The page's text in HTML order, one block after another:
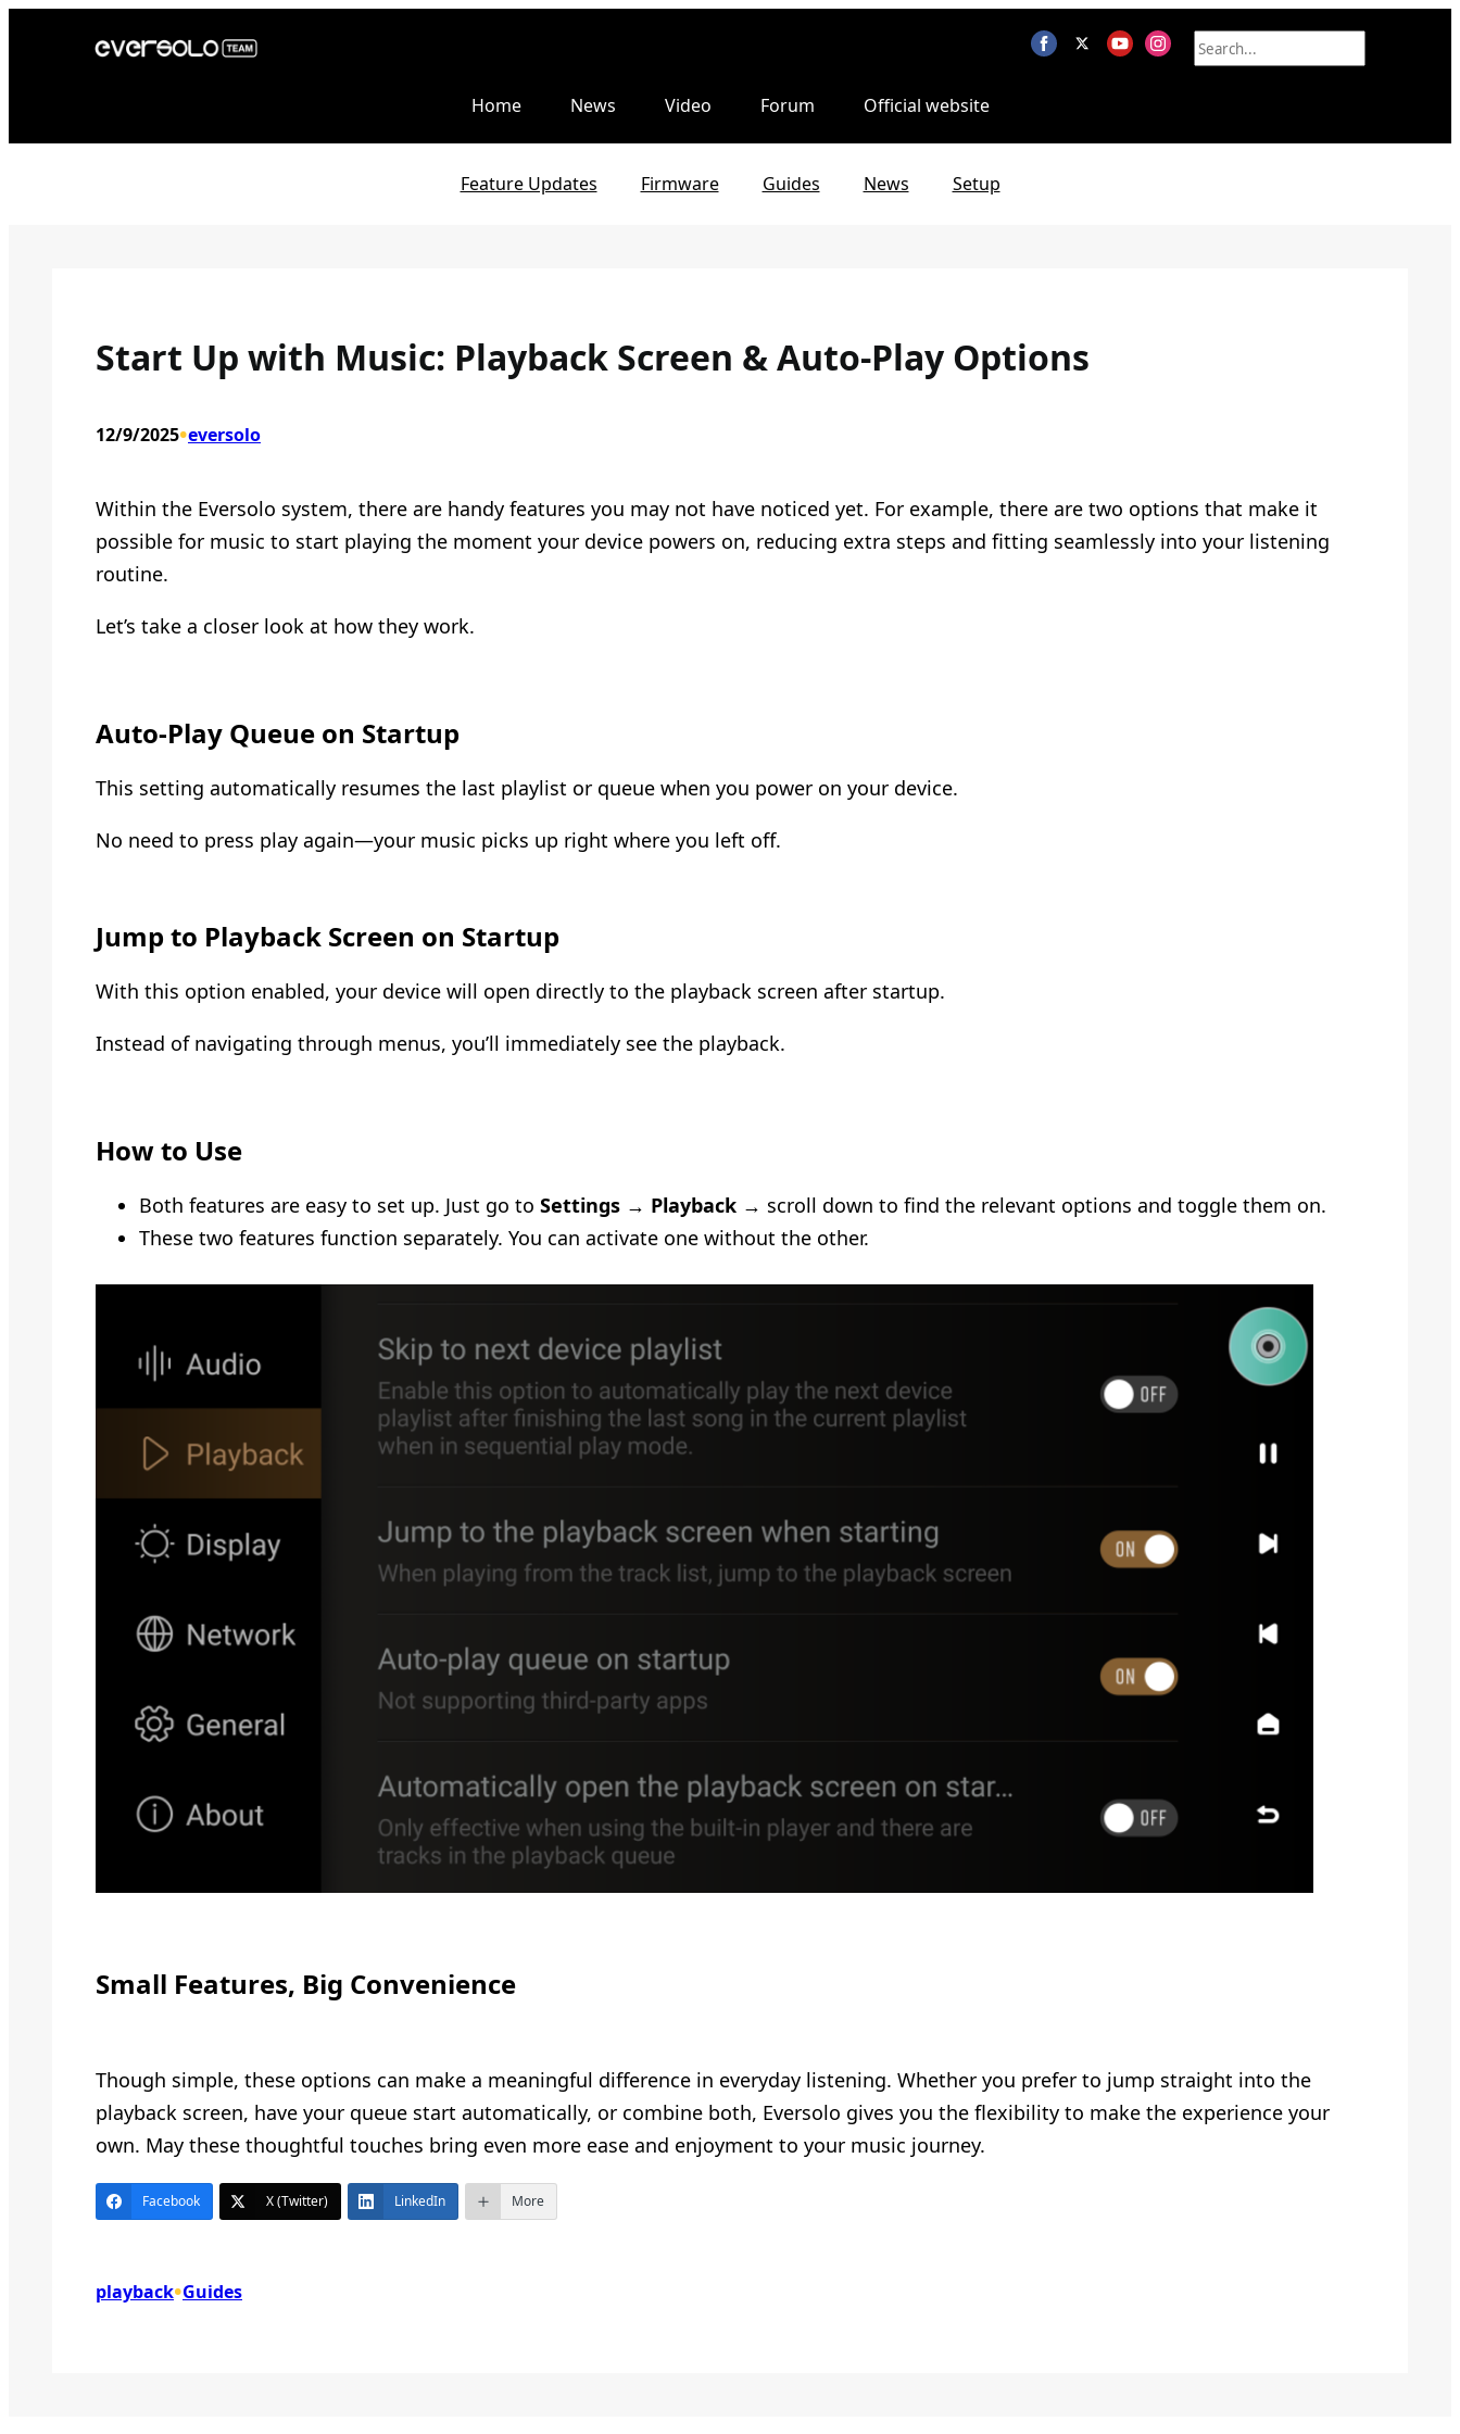
Home News Video Forum Official website
Feature Updates Firmware Guides News Setup
Start Up with Music: Playback Screen & Auto-Play Options
12/9/2025•eversolo
Within the Eversolo system, there are handy features you may not have noticed yet. For example, there are two options that make it
possible for music to start playing the moment your device powers on, reducing extra steps and fitting seamlessly into your listening
routine.
Let’s take a closer look at how they work.
Auto-Play Queue on Startup
This setting automatically resumes the last playlist or queue when you power on your device.
No need to press play again—your music picks up right where you left off.
Jump to Playback Screen on Startup
With this option enabled, your device will open directly to the playback screen after startup.
Instead of navigating through menus, you’ll immediately see the playback.
How to Use
Both features are easy to set up. Just go to Settings → Playback → scroll down to find the relevant options and toggle them on.
These two features function separately. You can activate one without the other.
Small Features, Big Convenience
Though simple, these options can make a meaningful difference in everyday listening. Whether you prefer to jump straight into the
playback screen, have your queue start automatically, or combine both, Eversolo gives you the flexibility to make the experience your
own. May these thoughtful touches bring even more ease and enjoyment to your music journey.
Facebook X (Twitter) LinkedIn More
playback•Guides